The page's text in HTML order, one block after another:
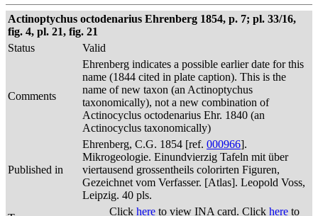
Actinoptychus octodenarius Ehrenberg 1854, p. 7; pl. 33/16,
fig. 4, pl. 21, fig. 21
Status
Valid
Comments
Ehrenberg indicates a possible earlier date for this
name (1844 cited in plate caption). This is the
name of new taxon (an Actinoptychus
taxonomically), not a new combination of
Actinocyclus octodenarius Ehr. 1840 (an
Actinocyclus taxonomically)
Published in
Ehrenberg, C.G. 1854 [ref. 000966].
Mikrogeologie. Einundvierzig Tafeln mit über
viertausend grossentheils colorirten Figuren,
Gezeichnet vom Verfasser. [Atlas]. Leopold Voss,
Leipzig. 40 pls.
Click here to view INA card. Click here to